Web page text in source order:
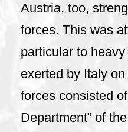
Austria, too,
forces. This was
particular to
exerted by Italy
forces consisted
Department” of